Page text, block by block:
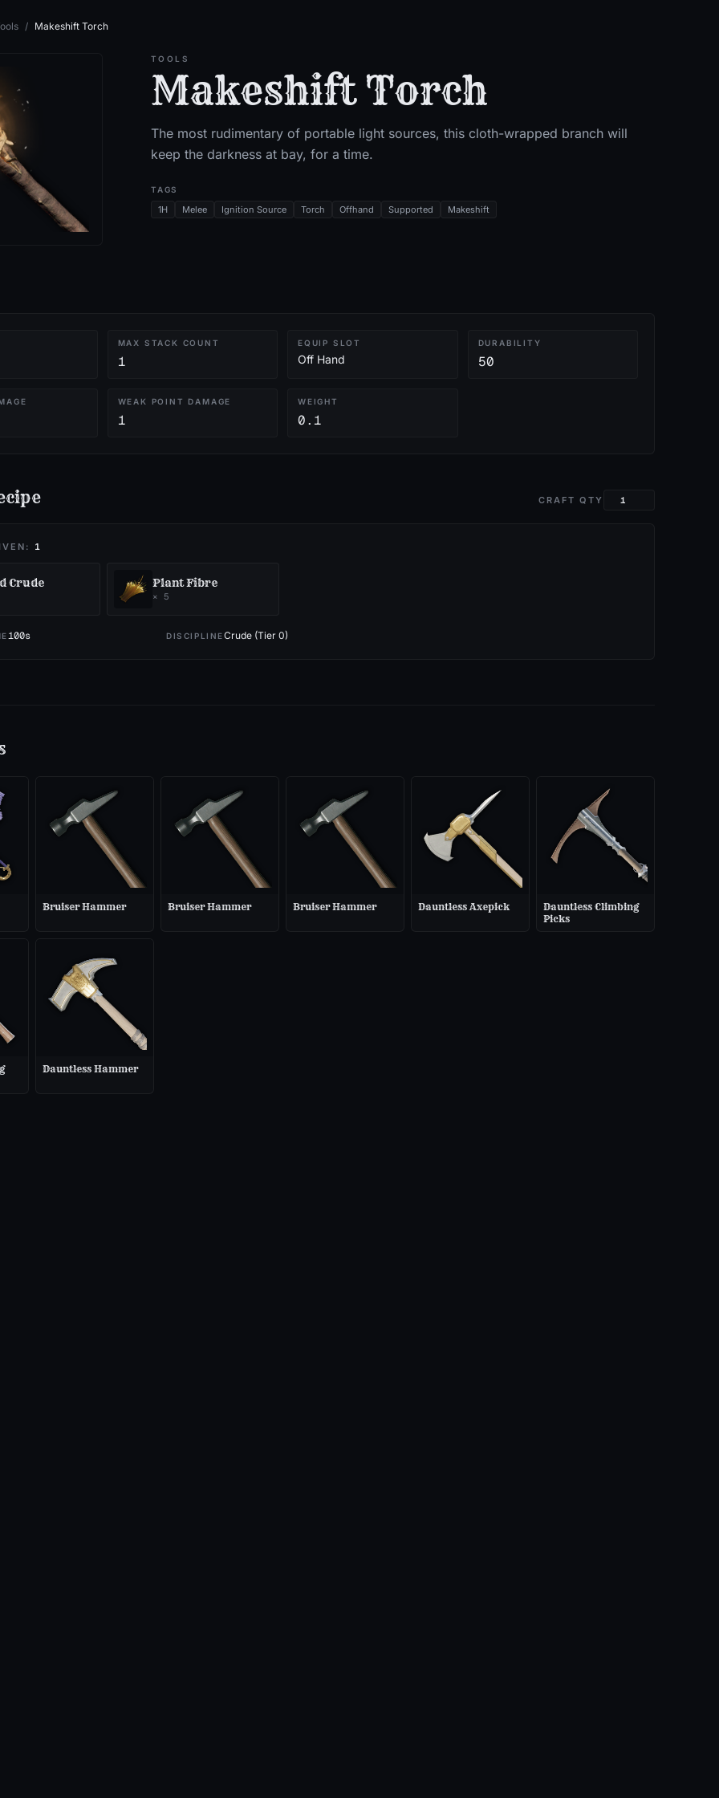
/ Makeshift Torch
TOOLS
Makeshift Torch
The most rudimentary of portable light sources, this cloth-wrapped branch will
keep the darkness at bay, for a time.
TAGS
1H Melee Ignition Source Torch Offhand Supported Makeshift
MAX STACK COUNT
1
EQUIP SLOT
Off Hand
DURABILITY
50
WEAK POINT DAMAGE
1
WEIGHT
0.1
CRAFT QTY
1
Crude Plant Fibre
× 5
100s DISCIPLINECrude (Tier 0)
Bruiser Hammer Bruiser Hammer Bruiser Hammer Dauntless Axepick
Dauntless Climbing
Picks
Dauntless Hammer